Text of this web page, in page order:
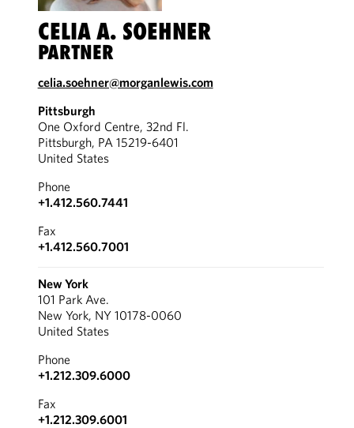
CELIA A. SOEHNER
PARTNER
celia.soehner@morganlewis.com
Pittsburgh
One Oxford Centre, 32nd Fl.
Pittsburgh, PA 15219-6401
United States
Phone
+1.412.560.7441
Fax
+1.412.560.7001
New York
101 Park Ave.
New York, NY 10178-0060
United States
Phone
+1.212.309.6000
Fax
+1.212.309.6001